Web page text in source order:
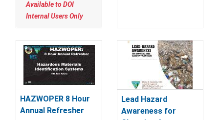
Available to DOI
Internal Users Only
HAZWOPER 8 Hour
Annual Refresher
Lead Hazard
Awareness for